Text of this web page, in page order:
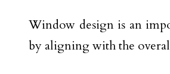
Window design is an
by aligning with the